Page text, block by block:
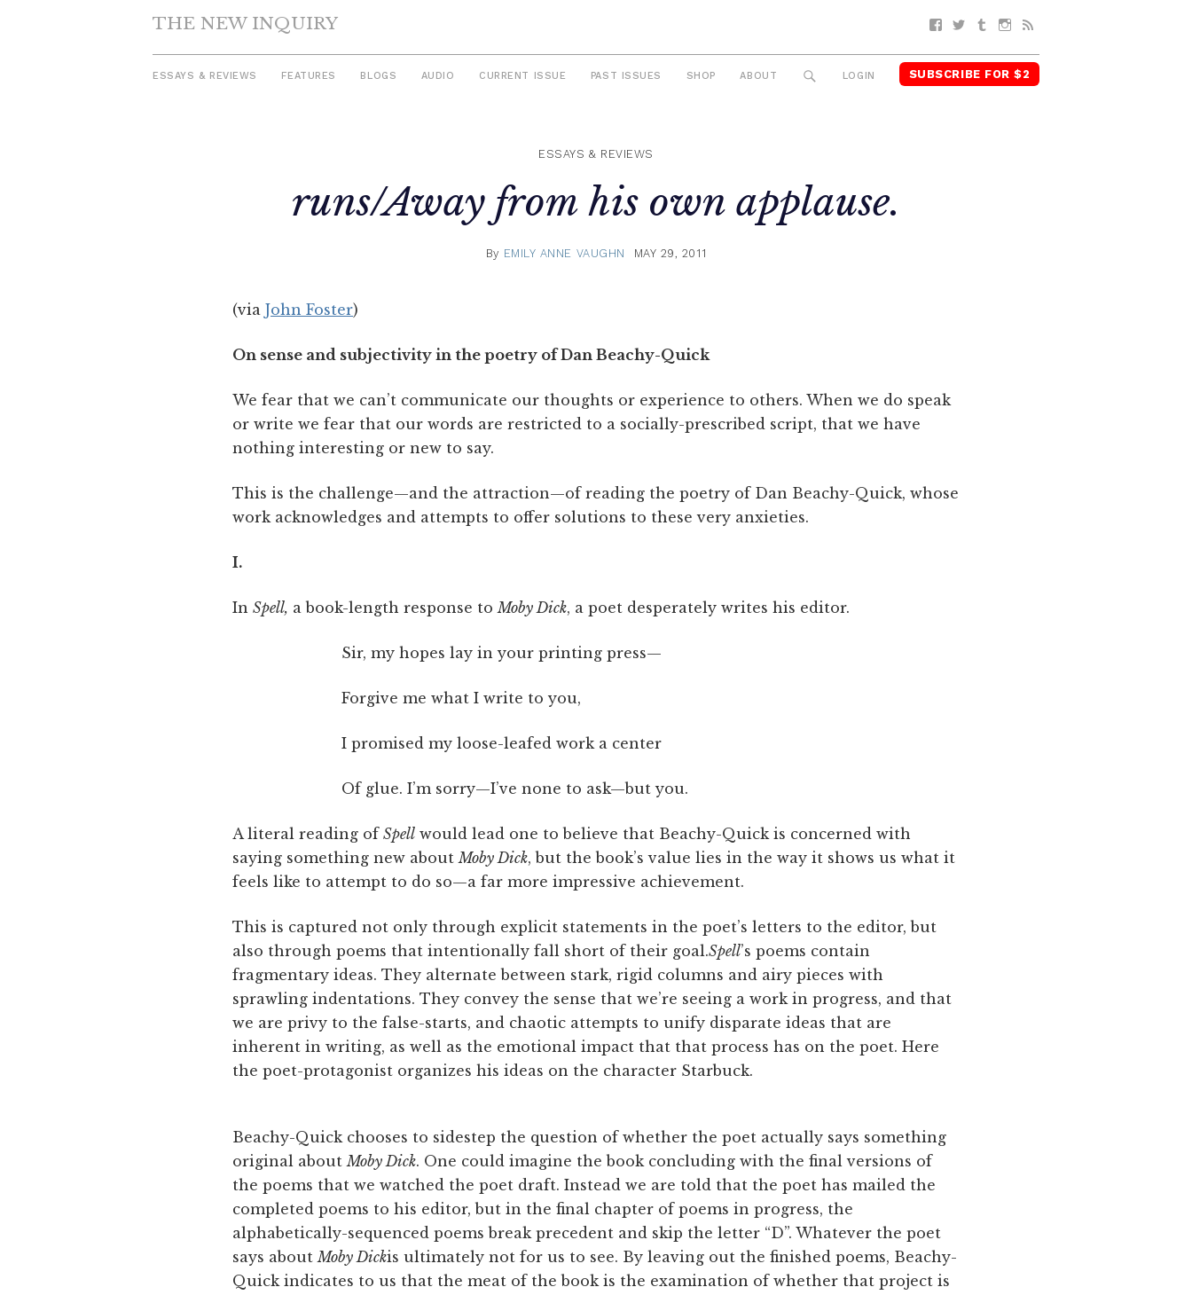
THE NEW INQUIRY Facebook
TwitterTumblrInstagram
ESSAYS & REVIEWS FEATURES BLOGS AUDIO CURRENT ISSUE PAST ISSUES SHOP ABOUT SEARCH
LOGIN SUBSCRIBE FOR $2
ESSAYS & REVIEWS
runs/Away from his own applause.
By EMILY ANNE VAUGHN MAY 29, 2011
(via John Foster)
On sense and subjectivity in the poetry of Dan Beachy-Quick
We fear that we can’t communicate our thoughts or experience to others. When we do speak
or write we fear that our words are restricted to a socially-prescribed script, that we have
nothing interesting or new to say.
This is the challenge—and the attraction—of reading the poetry of Dan Beachy-Quick, whose
work acknowledges and attempts to offer solutions to these very anxieties.
I.
In Spell, a book-length response toMoby Dick, a poet desperately writes his editor.
Sir, my hopes lay in your printing press—
Forgive me what I write to you,
I promised my loose-leafed work a center
Of glue. I’m sorry—I’ve none to ask—but you.
A literal reading of Spell would lead one to believe that Beachy-Quick is concerned with
saying something new aboutMoby Dick, but the book’s value lies in the way it shows us what it
feels like to attempt to do so—a far more impressive achievement.
This is captured not only through explicit statements in the poet’s letters to the editor, but
also through poems that intentionally fall short of their goal.Spell’s poems contain
fragmentary ideas. They alternate between stark, rigid columns and airy pieces with
sprawling indentations. They convey the sense that we’re seeing a work in progress, and that
we are privy to the false-starts, and chaotic attempts to unify disparate ideas that are
inherent in writing, as well as the emotional impact that that process has on the poet. Here
the poet-protagonist organizes his ideas on the character Starbuck.
Beachy-Quick chooses to sidestep the question of whether the poet actually says something
original aboutMoby Dick. One could imagine the book concluding with the final versions of
the poems that we watched the poet draft. Instead we are told that the poet has mailed the
completed poems to his editor, but in the final chapter of poems in progress, the
alphabetically-sequenced poems break precedent and skip the letter “D”. Whatever the poet
says aboutMoby Dickis ultimately not for us to see. By leaving out the finished poems, Beachy-
Quick indicates to us that the meat of the book is the examination of whether that project is